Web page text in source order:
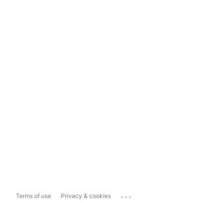
Terms of use Privacy & cookies ...